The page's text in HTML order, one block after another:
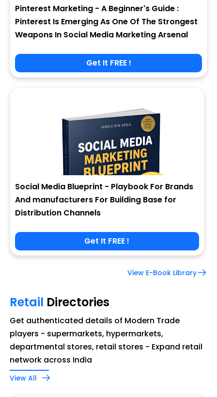
Pinterest Marketing - A Beginner's Guide :
Pinterest Is Emerging As One Of The Strongest
Weapons In Social Media Marketing Arsenal
Get It FREE !
Social Media Blueprint - Playbook For Brands
And manufacturers For Building Base for
Distribution Channels
Get It FREE !
View E-Book Library
Retail Directories
Get authenticated details of Modern Trade
players - supermarkets, hypermarkets,
departmental stores, retail stores - Expand retail
network across India
View All